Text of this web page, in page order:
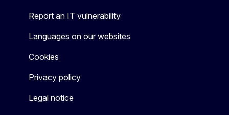
Report an IT vulnerability
Languages on our websites
Cookies
Privacy policy
Legal notice